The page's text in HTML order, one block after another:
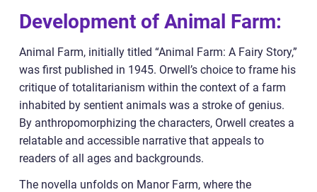
Development of Animal Farm:
Animal Farm, initially titled “Animal Farm: A Fairy Story,”
was first published in 1945. Orwell’s choice to frame his
critique of totalitarianism within the context of a farm
inhabited by sentient animals was a stroke of genius.
By anthropomorphizing the characters, Orwell creates a
relatable and accessible narrative that appeals to
readers of all ages and backgrounds.
The novella unfolds on Manor Farm, where the